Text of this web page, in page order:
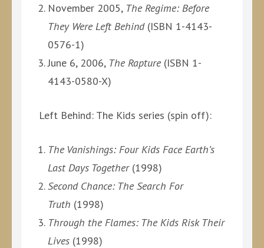
November 2005, The Regime: Before
They Were Left Behind(ISBN 1-4143-
0576-1)
June 6, 2006, The Rapture (ISBN 1-
4143-0580-X)
Left Behind: The Kids series (spin off):
The Vanishings: Four Kids Face Earth’s
Last Days Together(1998)
Second Chance: The Search For
Truth (1998)
Through the Flames: The Kids Risk Their
Lives (1998)